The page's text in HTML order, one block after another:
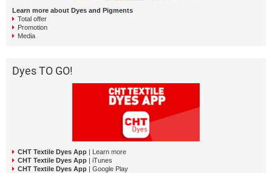
Learn more about Dyes and Pigments
Total offer
Promotion
Media
Dyes TO GO!
CHT Textile Dyes App | Learn more
CHT Textile Dyes App | iTunes
CHT Textile Dyes App | Google Play